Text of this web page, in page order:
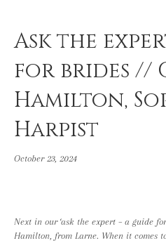
Ask the
for brides //
Hamilton,
Harpist
October 23, 2024
Next in our ‘ask the expert – a guide
Hamilton, from Larne. When it comes